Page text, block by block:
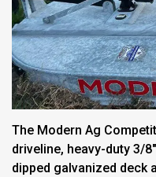
The Modern Ag
driveline, heavy-duty 3/
dipped galvanized deck